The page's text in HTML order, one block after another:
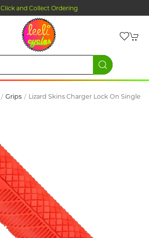
Click and Collect Ordering
Grips
Lizard Skins Charger Lock On Single